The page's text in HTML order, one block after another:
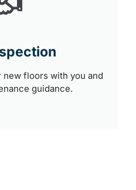
new floors with you and
guidance.